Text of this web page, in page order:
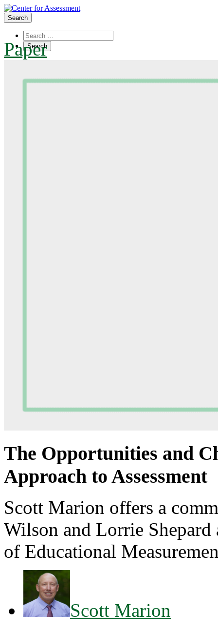
Search
About Us
Paper
The Opportunities and
Approach to Assessment
Scott Marion offers a
Wilson and Lorrie Shepard
of Educational
Scott Marion